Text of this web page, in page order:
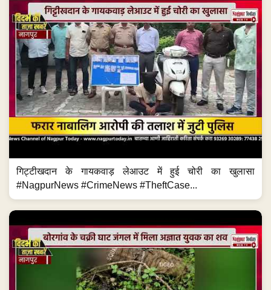
गिट्टीखदान के गायकवाड़ लेआउट में हुई चोरी का खुलासा
#NagpurNews #CrimeNews #TheftCase...